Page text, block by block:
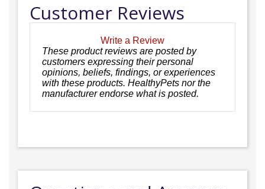
Customer Reviews
Write a Review
These product reviews are posted by
customers expressing their personal
opinions, beliefs, findings, or experiences
with these products. HealthyPets nor the
manufacturer endorse what is posted.